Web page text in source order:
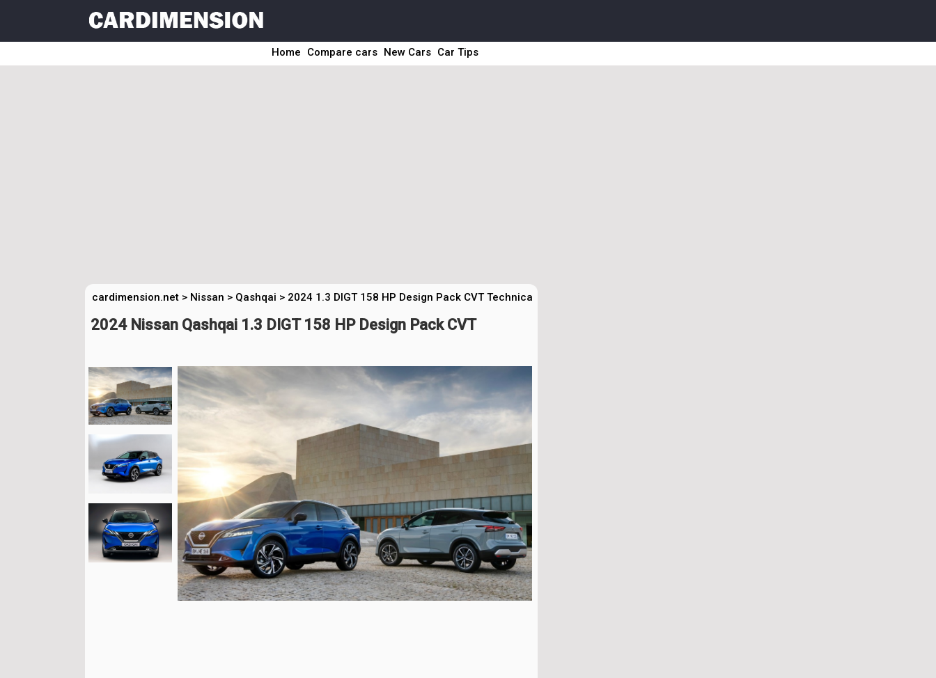
Home Compare cars New Cars Car Tips
cardimension.net > Nissan > Qashqai > 2024 1.3 DIGT 158 HP Design Pack CVT Technical Specs
2024 Nissan Qashqai 1.3 DIGT 158 HP Design Pack CVT